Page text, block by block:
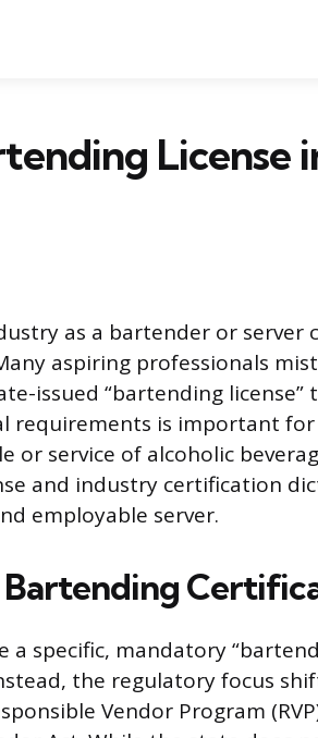
License
as a bartender or server
aspiring professionals
issued “bartending license”
requirements is important
or service of alcoholic
and industry certification
employable server.
Bartending
specific, mandatory
the regulatory focus
Vendor Program